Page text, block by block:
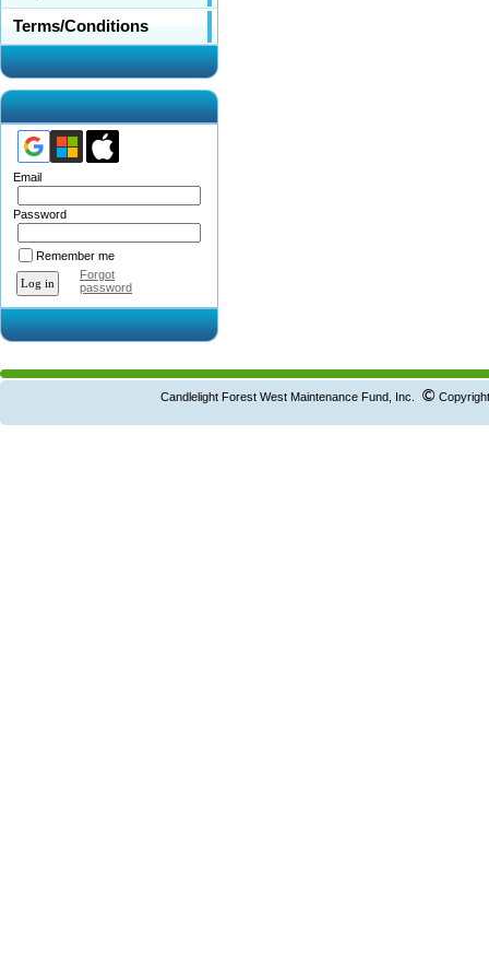
Terms/Conditions
Email
Password
Remember me
Forgot
password
Candlelight Forest West Maintenance Fund, Inc. ©